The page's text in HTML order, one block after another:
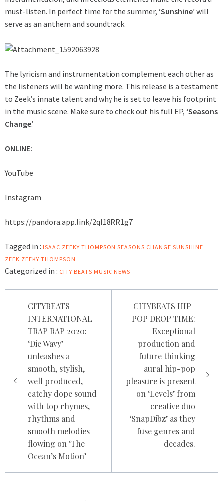
must-listen. In perfect time for the summer, ‘Sunshine’ will
serve as an anthem and soundtrack.
The lyricism and instrumentation complement each other as
the listeners will be wanting more. This release is a testament
to Zeek’s innate talent and why he is set to leave his footprint
in the music scene. Make sure to check out his full EP, ‘Seasons
Change.’
ONLINE:
YouTube
Instagram
https://pandora.app.link/2qI18RR1g7
Tagged in : ISAAC ZEEKY THOMPSON SEASONS CHANGE SUNSHINE
ZEEK ZEEKY THOMPSON
Categorized in : CITY BEATS MUSIC NEWS
navigation
CITYBEATS
INTERNATIONAL
TRAP RAP 2020:
‘Die Wavy’
unleashes a
smooth, stylish,
well produced,
catchy dope sound
with top rhymes,
rhythms and
smooth melodies
flowing on ‘The
Ocean’s Motion’
CITYBEATS HIP-
POP DROP TIME:
Exceptional
production and
future thinking
aural hip-pop
pleasure is present
on ‘Levels’ from
creative duo
‘SnapDibz’ as they
fuse genres and
decades.